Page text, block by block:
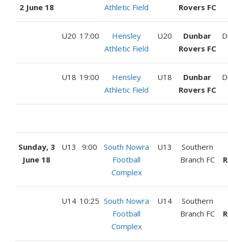
2 June 18
Athletic Field
Rovers FC
U20 17:00
Hensley
Athletic Field
U20
Dunbar
Rovers FC
U18 19:00
Hensley
Athletic Field
U18
Dunbar
Rovers FC
Sunday, 3
June 18
U13 9:00
South Nowra
Football
Complex
U13
Southern
Branch FC
U14 10:25 South Nowra
Football
Complex
U14
Southern
Branch FC